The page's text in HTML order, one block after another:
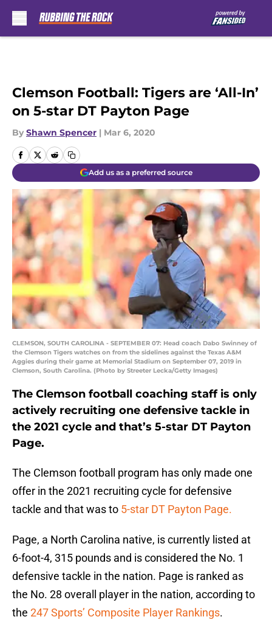
Clemson Football: Tigers are ‘All-In’
on 5-star DT Payton Page
By Shawn Spencer | Mar 6, 2020
Add us as a preferred source
CLEMSON, SOUTH CAROLINA - SEPTEMBER 07: Head coach Dabo Swinney of
the Clemson Tigers watches on from the sidelines against the Texas A&M
Aggies during their game at Memorial Stadium on September 07, 2019 in
Clemson, South Carolina. (Photo by Streeter Lecka/Getty Images)
The Clemson football coaching staff is only
actively recruiting one defensive tackle in
the 2021 cycle and that’s 5-star DT Payton
Page.
The Clemson football program has only made one
offer in the 2021 recruiting cycle for defensive
tackle and that was to 5-star DT Payton Page.
Page, a North Carolina native, is currently listed at
6-foot-4, 315 pounds and is considered the No. 1
defensive tackle in the nation. Page is ranked as
the No. 28 overall player in the nation, according to
the 247 Sports’ Composite Player Rankings.